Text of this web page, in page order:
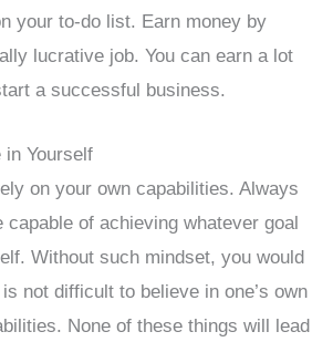
your to-do list. Earn money by
lucrative job. You can earn a lot
a successful business.
in Yourself
on your own capabilities. Always
capable of achieving whatever goal
Without such mindset, you would
not difficult to believe in one’s own
None of these things will lead